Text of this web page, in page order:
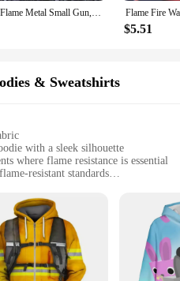
Double Flame Metal Small Gun, PlayerUnknown Survival, Sparkling Torch Shape, Lighter, Mini, Compact, Personalized and Creative
$5.51
& Sweatshirts
with a sleek silhouette
where flame resistance is essential
resistant standards
in industries requiring flame-
safety and comfort, designed for
against fire hazards,
hood offers a customizable fit for all